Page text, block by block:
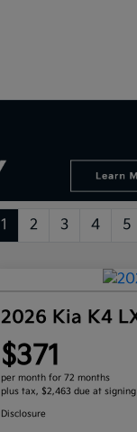
1 2 3 4 5
2026 Kia K4
$371
per month for 72 months
plus tax, $2,463 due at signing
Disclosure